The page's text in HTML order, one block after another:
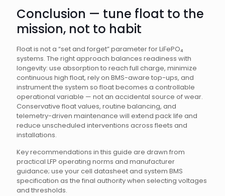
Conclusion — tune float to the
mission, not to habit
Float is not a “set and forget” parameter for LiFePO₄
systems. The right approach balances readiness with
longevity: use absorption to reach full charge, minimize
continuous high float, rely on BMS-aware top-ups, and
instrument the system so float becomes a controllable
operational variable — not an accidental source of wear.
Conservative float values, routine balancing, and
telemetry-driven maintenance will extend pack life and
reduce unscheduled interventions across fleets and
installations.
Key recommendations in this guide are drawn from
practical LFP operating norms and manufacturer
guidance; use your cell datasheet and system BMS
specification as the final authority when selecting voltages
and thresholds.